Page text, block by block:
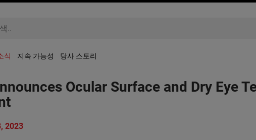
search
식 지속 가능성 당사 스토리
Ocular Surface and Dry Eye
2023